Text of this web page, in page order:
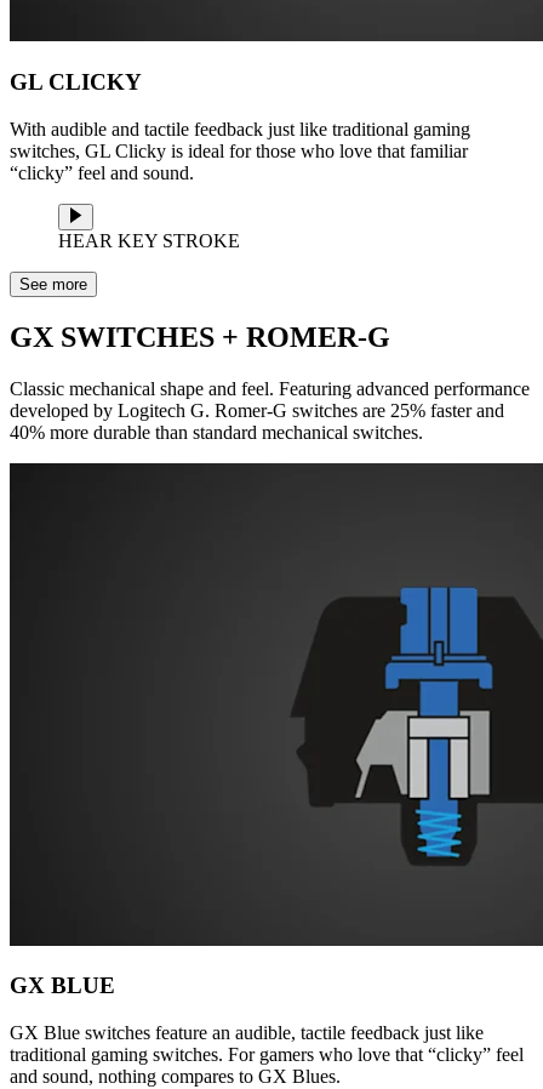
GL CLICKY
With audible and tactile feedback just like traditional gaming
switches, GL Clicky is ideal for those who love that familiar
“clicky” feel and sound.
HEAR KEY STROKE
See more
GX SWITCHES + ROMER-G
Classic mechanical shape and feel. Featuring advanced performance
developed by Logitech G. Romer-G switches are 25% faster and
40% more durable than standard mechanical switches.
GX BLUE
GX Blue switches feature an audible, tactile feedback just like
traditional gaming switches. For gamers who love that “clicky” feel
and sound, nothing compares to GX Blues.